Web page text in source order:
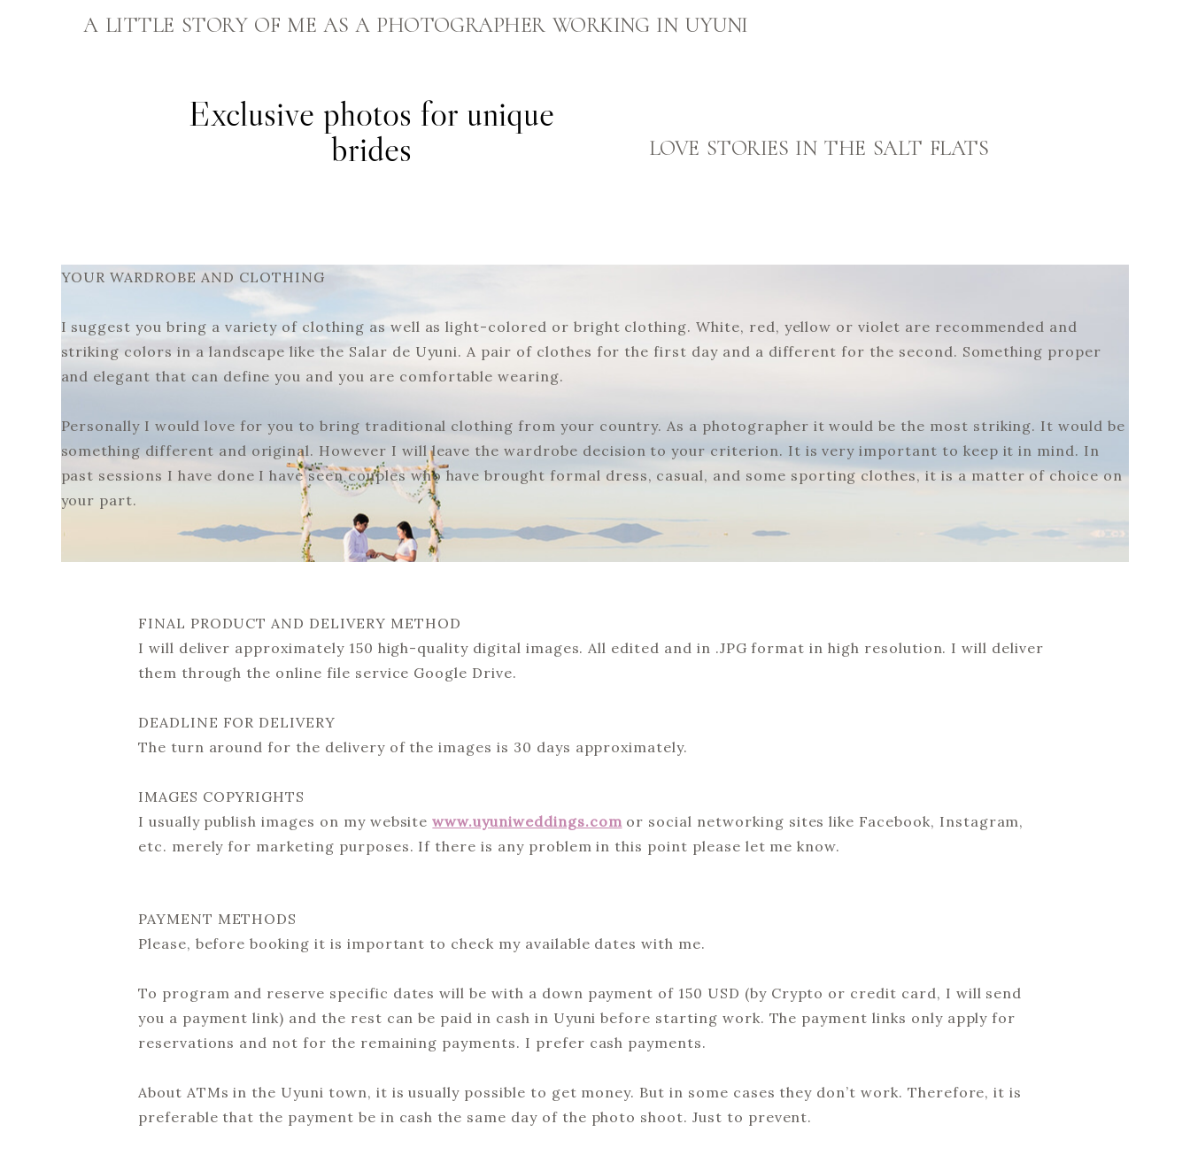
A LITTLE STORY OF ME AS A PHOTOGRAPHER WORKING IN UYUNI
Exclusive photos for unique
brides
LOVE STORIES IN THE SALT FLATS
YOUR WARDROBE AND CLOTHING
I suggest you bring a variety of clothing as well as light-colored or bright clothing. White, red, yellow or violet are recommended and
striking colors in a landscape like the Salar de Uyuni. A pair of clothes for the first day and a different for the second. Something proper
and elegant that can define you and you are comfortable wearing.
Personally I would love for you to bring traditional clothing from your country. As a photographer it would be the most striking. It would be
something different and original. However I will leave the wardrobe decision to your criterion. It is very important to keep it in mind. In
past sessions I have done I have seen couples who have brought formal dress, casual, and some sporting clothes, it is a matter of choice on
your part.
FINAL PRODUCT AND DELIVERY METHOD
I will deliver approximately 150 high-quality digital images. All edited and in .JPG format in high resolution. I will deliver
them through the online file service Google Drive.
DEADLINE FOR DELIVERY
The turn around for the delivery of the images is 30 days approximately.
IMAGES COPYRIGHTS
I usually publish images on my websitewww.uyuniweddings.com or social networking sites like Facebook, Instagram,
etc. merely for marketing purposes. If there is any problem in this point please let me know.
PAYMENT METHODS
Please, before booking it is important to check my available dates with me.
To program and reserve specific dates will be with a down payment of 150 USD (by Crypto or credit card, I will send
you a payment link) and the rest can be paid in cash in Uyuni before starting work. The payment links only apply for
reservations and not for the remaining payments. I prefer cash payments.
About ATMs in the Uyuni town, it is usually possible to get money. But in some cases they don’t work. Therefore, it is
preferable that the payment be in cash the same day of the photo shoot. Just to prevent.